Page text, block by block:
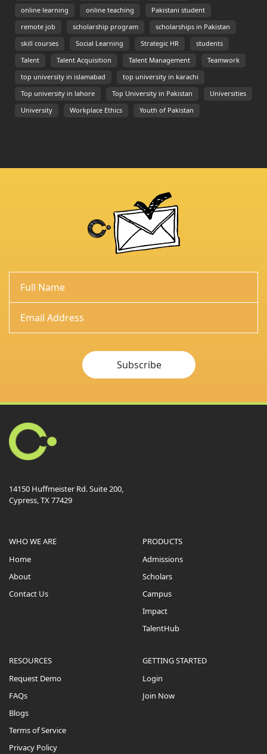
online learning online teaching Pakistani student
remote job scholarship program scholarships in Pakistan
skill courses Social Learning Strategic HR students
Talent Talent Acquisition Talent Management Teamwork
top university in islamabad top university in karachi
Top university in lahore Top University in Pakistan Universities
University Workplace Ethics Youth of Pakistan
Subscribe
14150 Huffmeister Rd. Suite 200,
Cypress, TX 77429
WHO WE ARE
Home
About
Contact Us
PRODUCTS
Admissions
Scholars
Campus
Impact
TalentHub
RESOURCES
Request Demo
FAQs
Blogs
Terms of Service
Privacy Policy
GETTING STARTED
Login
Join Now